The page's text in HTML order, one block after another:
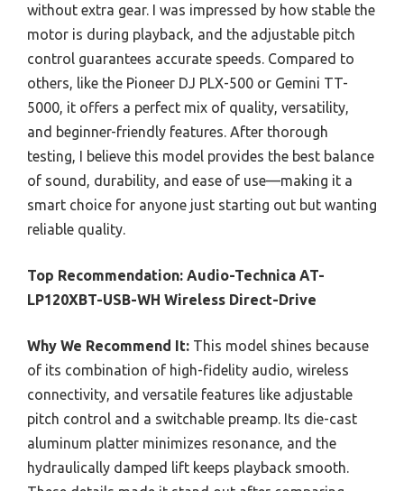
without extra gear. I was impressed by how stable the
motor is during playback, and the adjustable pitch
control guarantees accurate speeds. Compared to
others, like the Pioneer DJ PLX-500 or Gemini TT-
5000, it offers a perfect mix of quality, versatility,
and beginner-friendly features. After thorough
testing, I believe this model provides the best balance
of sound, durability, and ease of use—making it a
smart choice for anyone just starting out but wanting
reliable quality.
Top Recommendation: Audio-Technica AT-
LP120XBT-USB-WH Wireless Direct-Drive
Why We Recommend It: This model shines because
of its combination of high-fidelity audio, wireless
connectivity, and versatile features like adjustable
pitch control and a switchable preamp. Its die-cast
aluminum platter minimizes resonance, and the
hydraulically damped lift keeps playback smooth.